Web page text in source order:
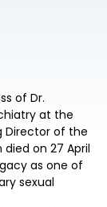
of Dr.
at the
Director of the
died on 27 April
as one of
sexual